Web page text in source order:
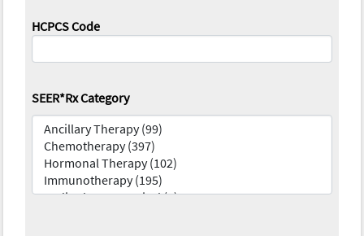
HCPCS Code
SEER*Rx Category